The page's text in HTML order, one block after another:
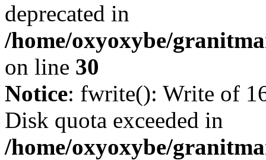
deprecated in
/home/oxyoxybe/
on line 30
Notice: fwrite(): Write of
Disk quota exceeded in
/home/oxyoxybe/